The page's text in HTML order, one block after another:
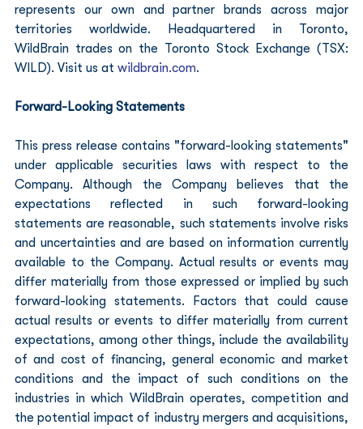
represents our own and partner brands across major
territories worldwide. Headquartered in Toronto,
WildBrain trades on the Toronto Stock Exchange (TSX:
WILD). Visit us at wildbrain.com.
Forward-Looking Statements
This press release contains "forward-looking statements"
under applicable securities laws with respect to the
Company. Although the Company believes that the
expectations reflected in such forward-looking
statements are reasonable, such statements involve risks
and uncertainties and are based on information currently
available to the Company. Actual results or events may
differ materially from those expressed or implied by such
forward-looking statements. Factors that could cause
actual results or events to differ materially from current
expectations, among other things, include the availability
of and cost of financing, general economic and market
conditions and the impact of such conditions on the
industries in which WildBrain operates, competition and
the potential impact of industry mergers and acquisitions,